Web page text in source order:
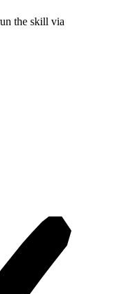
the skill via